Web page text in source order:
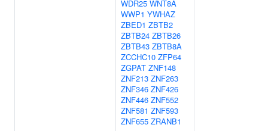
WDR25 WNT8A
WWP1 YWHAZ
ZBED1 ZBTB2
ZBTB24 ZBTB26
ZBTB43 ZBTB8A
ZCCHC10 ZFP64
ZGPAT ZNF148
ZNF213 ZNF263
ZNF346 ZNF426
ZNF446 ZNF552
ZNF581 ZNF593
ZNF655 ZRANB1